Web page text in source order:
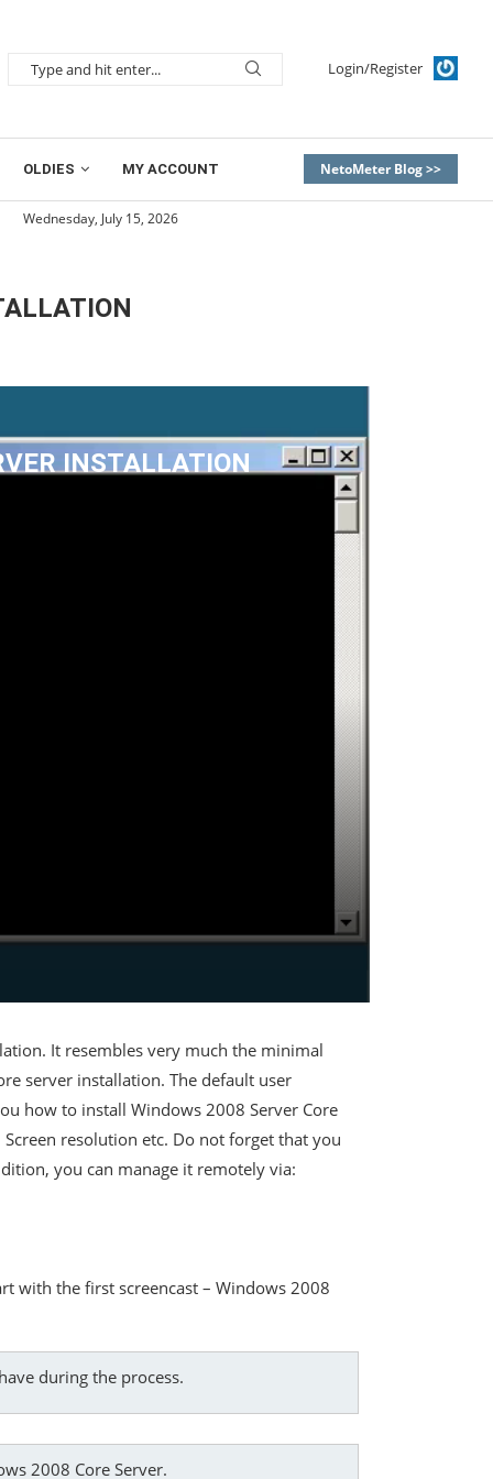
Login/Register
OLDIES MY ACCOUNT NetoMeter Blog >>
Wednesday, July 15, 2026
INSTALLATION
It resembles very much the minimal
server installation. The default user
how to install Windows 2008 Server Core
resolution etc. Do not forget that you
you can manage it remotely via:
with the first screencast – Windows 2008
during the process.
2008 Core Server.